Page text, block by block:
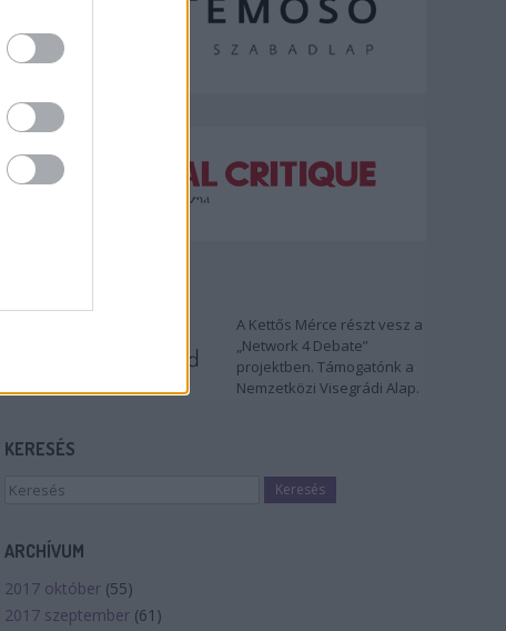
A Kettős Mérce részt vesz a
„Network 4 Debate”
projektben. Támogatónk a
Nemzetközi Visegrádi Alap.
KERESÉS
ARCHÍVUM
2017 október (55)
2017 szeptember (61 )